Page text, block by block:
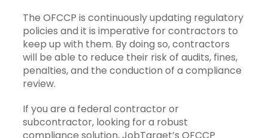
The OFCCP is continuously updating regulatory
policies and it is imperative for contractors to
keep up with them. By doing so, contractors
will be able to reduce their risk of audits, fines,
penalties, and the conduction of a compliance
review.
If you are a federal contractor or
subcontractor, looking for a robust
compliance solution, JobTarget’s OFCCP